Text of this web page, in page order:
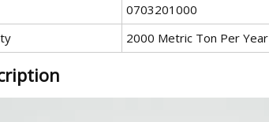
0703201000
2000 Metric Ton Per Year